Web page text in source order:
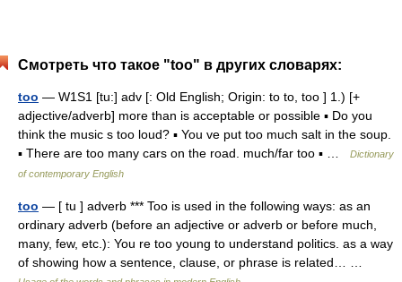
Смотреть что такое "too" в других словарях:
too — W1S1 [tu:] adv [: Old English; Origin: to to, too ] 1.) [+
adjective/adverb] more than is acceptable or possible ▪ Do you
think the music s too loud? ▪ You ve put too much salt in the soup.
▪ There are too many cars on the road. much/far too ▪ …
Dictionary
of contemporary English
too — [ tu ] adverb *** Too is used in the following ways: as an
ordinary adverb (before an adjective or adverb or before much,
many, few, etc.): You re too young to understand politics. as a way
of showing how a sentence, clause, or phrase is related… …